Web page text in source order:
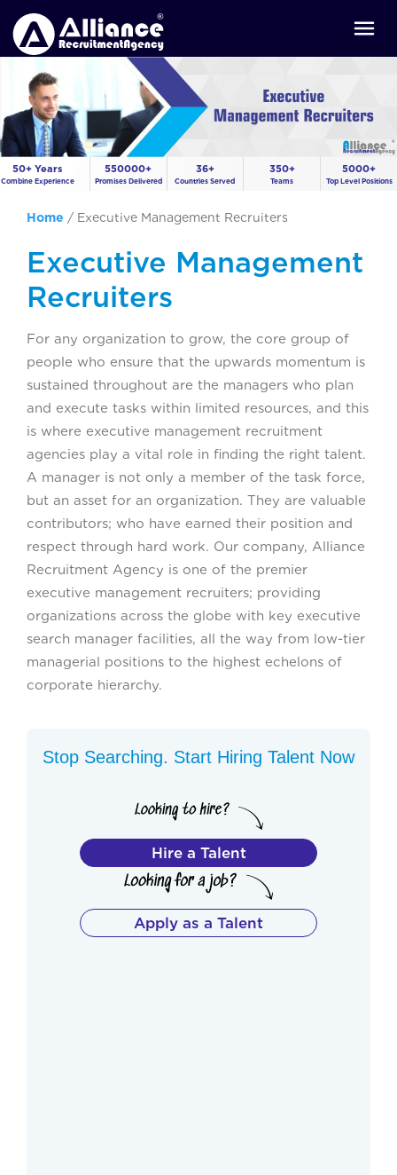
50+ Years
Combine Experience
550000+
Promises Delivered
36+
Countries Served
350+
Teams
5000+
Top Level Positions
Home / Executive Management Recruiters
Executive Management
Recruiters
For any organization to grow, the core group of
people who ensure that the upwards momentum is
sustained throughout are the managers who plan
and execute tasks within limited resources, and this
is where executive management recruitment
agencies play a vital role in finding the right talent.
A manager is not only a member of the task force,
but an asset for an organization. They are valuable
contributors; who have earned their position and
respect through hard work. Our company, Alliance
Recruitment Agency is one of the premier
executive management recruiters; providing
organizations across the globe with key executive
search manager facilities, all the way from low-tier
managerial positions to the highest echelons of
corporate hierarchy.
Stop Searching. Start Hiring Talent Now
Hire a Talent
Apply as a Talent